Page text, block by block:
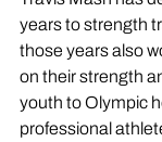
years to strength
those years also
on their strength
youth to Olympic
professional